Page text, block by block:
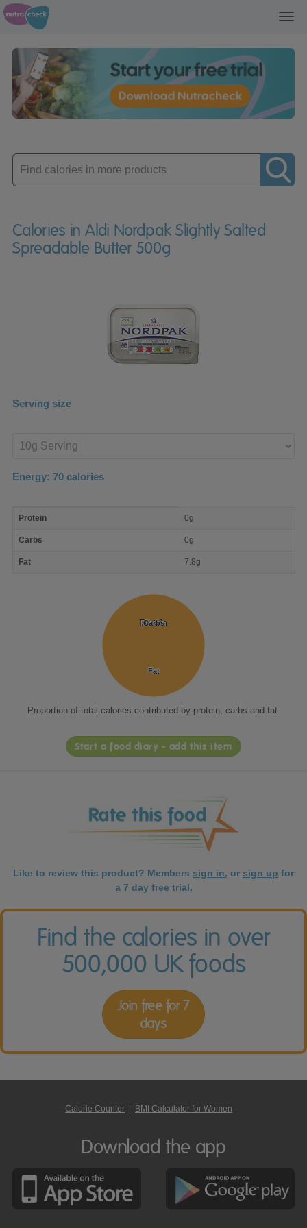
Enter
product
Calories in Aldi Nordpak Slightly Salted
Spreadable Butter 500g
Serving size
product
Energy: 70 calories
nutrient
Protein 0g
Carbs 0g
Fat 7.8g
Protein
Protein
Carbs
Carbs
Fat
Fat
Proportion of total calories contributed by protein, carbs and fat.
Start a food diary - add this item
Like to review this product? Members sign in, or sign up for
a 7 day free trial.
Find the calories in over
500,000 UK foods
Join free for 7
days
Calorie Counter BMI Calculator for Women
Download the app